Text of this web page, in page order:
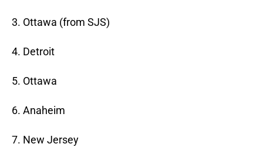
3. Ottawa (from SJS)
4. Detroit
5. Ottawa
6. Anaheim
7. New Jersey